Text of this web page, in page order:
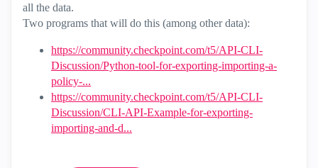
all the data.
Two programs that will do this (among other data):
https://community.checkpoint.com/t5/API-CLI-
Discussion/Python-tool-for-exporting-importing-a-
policy-...
https://community.checkpoint.com/t5/API-CLI-
Discussion/CLI-API-Example-for-exporting-
importing-and-d...